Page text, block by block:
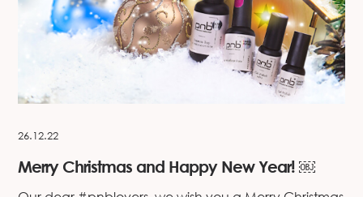
26.12.22
Merry Christmas and Happy New Year! ￼